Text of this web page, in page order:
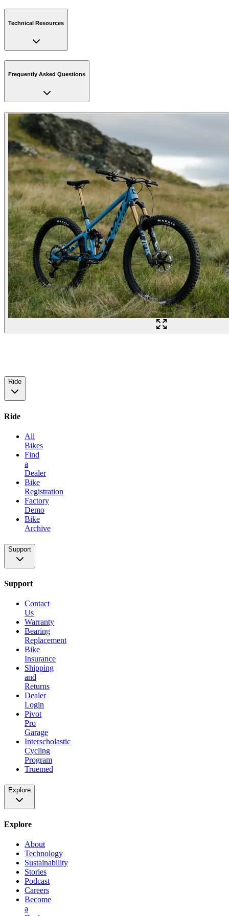
Technical Resources
Frequently Asked Questions
Ride
Ride
All
Bikes
Find
a
Dealer
Bike
Registration
Factory
Demo
Bike
Archive
Support
Support
Contact
Us
Warranty
Bearing
Replacement
Bike
Insurance
Shipping
and
Returns
Dealer
Login
Pivot
Pro
Garage
Interscholastic
Cycling
Program
Truemed
Explore
Explore
About
Technology
Sustainability
Stories
Podcast
Careers
Become
a